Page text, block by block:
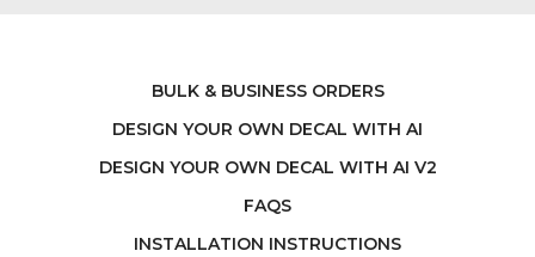
BULK & BUSINESS ORDERS
DESIGN YOUR OWN DECAL WITH AI
DESIGN YOUR OWN DECAL WITH AI V2
FAQS
INSTALLATION INSTRUCTIONS